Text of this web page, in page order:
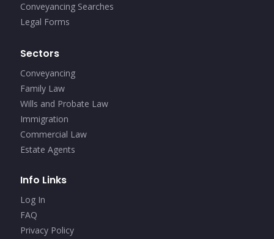
Conveyancing Searches
Legal Forms
Sectors
Conveyancing
Family Law
Wills and Probate Law
Immigration
Commercial Law
Estate Agents
Info Links
Log In
FAQ
Privacy Policy